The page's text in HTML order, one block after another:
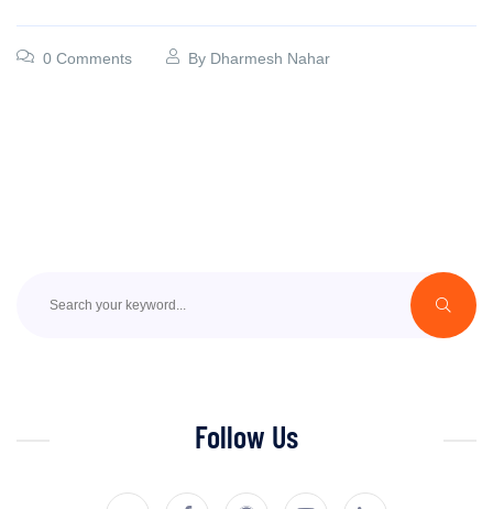
0 Comments By Dharmesh Nahar
Follow Us